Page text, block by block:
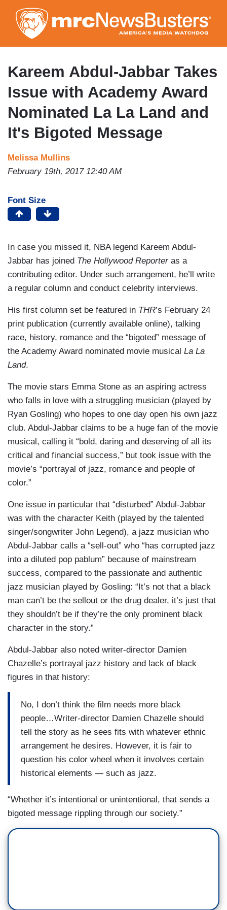
to
main
content
Kareem Abdul-Jabbar Takes
Issue with Academy Award
Nominated La La Land and
It's Bigoted Message
Melissa Mullins
February 19th, 2017 12:40 AM
Font Size
In case you missed it, NBA legend Kareem Abdul-
Jabbar has joined The Hollywood Reporteras a
contributing editor. Under such arrangement, he’ll write
a regular column and conduct celebrity interviews.
His first column set be featured in THR’s February 24
print publication (currently available online), talking
race, history, romance and the “bigoted” message of
the Academy Award nominated movie musical La La
Land.
The movie stars Emma Stone as an aspiring actress
who falls in love with a struggling musician (played by
Ryan Gosling) who hopes to one day open his own jazz
club. Abdul-Jabbar claims to be a huge fan of the movie
musical, calling it “bold, daring and deserving of all its
critical and financial success,” but took issue with the
movie’s “portrayal of jazz, romance and people of
color.”
One issue in particular that “disturbed” Abdul-Jabbar
was with the character Keith (played by the talented
singer/songwriter John Legend), a jazz musician who
Abdul-Jabbar calls a “sell-out” who “has corrupted jazz
into a diluted pop pablum” because of mainstream
success, compared to the passionate and authentic
jazz musician played by Gosling: “It’s not that a black
man can’t be the sellout or the drug dealer, it’s just that
they shouldn’t be if they’re the only prominent black
character in the story.”
Abdul-Jabbar also noted writer-director Damien
Chazelle’s portrayal jazz history and lack of black
figures in that history:
No, I don’t think the film needs more black
people…Writer-director Damien Chazelle should
tell the story as he sees fits with whatever ethnic
arrangement he desires. However, it is fair to
question his color wheel when it involves certain
historical elements — such as jazz.
“Whether it’s intentional or unintentional, that sends a
bigoted message rippling through our society.”